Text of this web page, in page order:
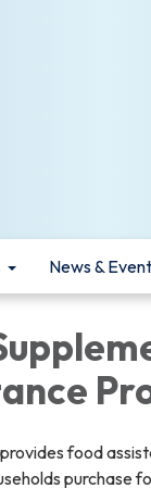
News &
food
purchase